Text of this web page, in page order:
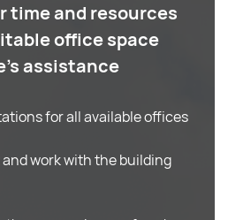
time and resources
office space
assistance
for all available offices
work with the building